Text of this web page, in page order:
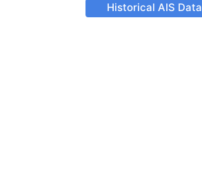
Historical AIS Data